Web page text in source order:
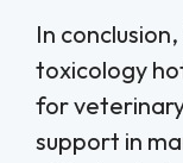
In
toxicology
for
support in